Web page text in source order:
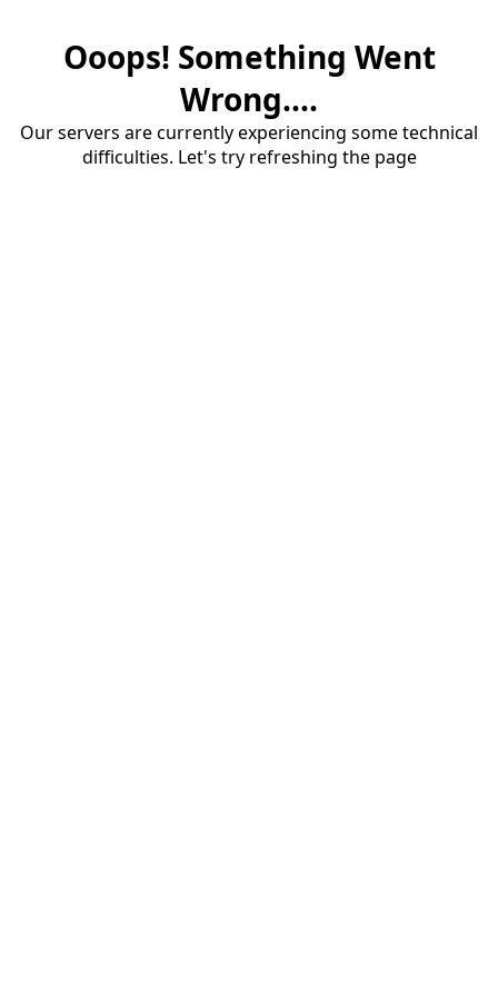
Ooops! Something Went
Wrong....
Our servers are currently experiencing some technical
difficulties. Let's try refreshing the page